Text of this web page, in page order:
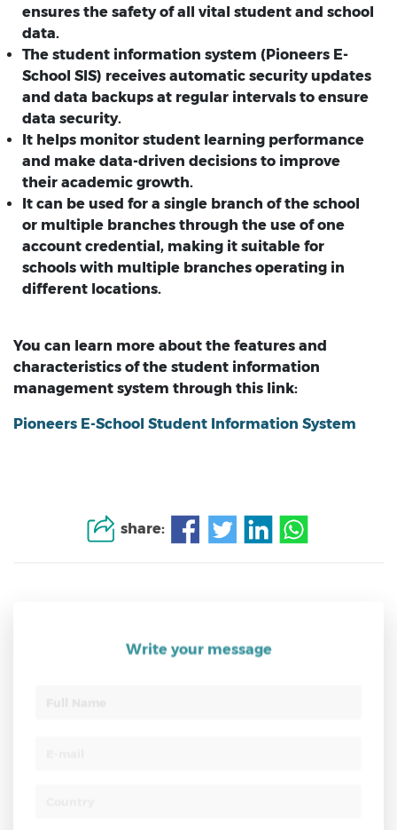
ensures the safety of all vital student and school
data.
The student information system (Pioneers E-
School SIS) receives automatic security updates
and data backups at regular intervals to ensure
data security.
It helps monitor student learning performance
and make data-driven decisions to improve
their academic growth.
It can be used for a single branch of the school
or multiple branches through the use of one
account credential, making it suitable for
schools with multiple branches operating in
different locations.
You can learn more about the features and
characteristics of the student information
management system through this link:
Pioneers E-School Student Information System
share:
Write your message